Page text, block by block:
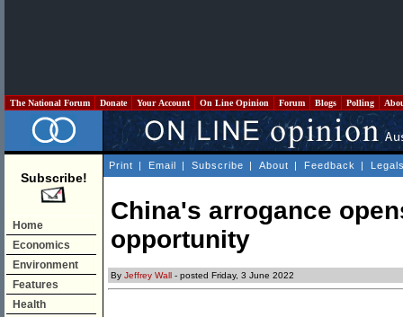
The National Forum Donate Your Account On Line Opinion Forum Blogs Polling
Subscribe!
Home
Economics
Environment
Features
Health
Print | Email | Subscribe | About | Feedback |
China's arrogance
opportunity
By Jeffrey Wall - posted Friday, 3 June 2022